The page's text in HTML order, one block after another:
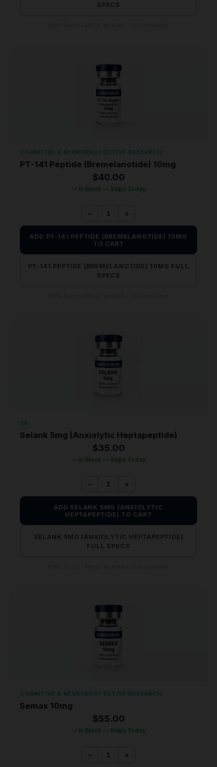
SPECS
COGNITIVE & NEUROPROTECTIVE RESEARCH
PT-141 Peptide (Bremelanotide) 10mg
$40.00
✓ In Stock — Ships Today
− +
ADD PT-141 PEPTIDE (BREMELANOTIDE) 10MG
TO CART
PT-141 PEPTIDE (BREMELANOTIDE) 10MG FULL
SPECS
33
Selank 5mg (Anxiolytic Heptapeptide)
$35.00
✓ In Stock — Ships Today
− +
ADD SELANK 5MG (ANXIOLYTIC
HEPTAPEPTIDE) TO CART
SELANK 5MG (ANXIOLYTIC HEPTAPEPTIDE)
FULL SPECS
COGNITIVE & NEUROPROTECTIVE RESEARCH
Semax 10mg
$55.00
✓ In Stock — Ships Today
− +